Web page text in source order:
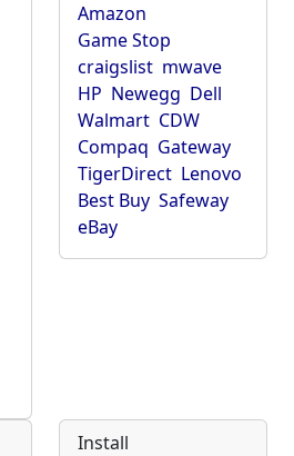
Amazon
Game Stop
craigslist mwave
HP Newegg Dell
Walmart CDW
Compaq Gateway
TigerDirect Lenovo
Best Buy Safeway
eBay
Install